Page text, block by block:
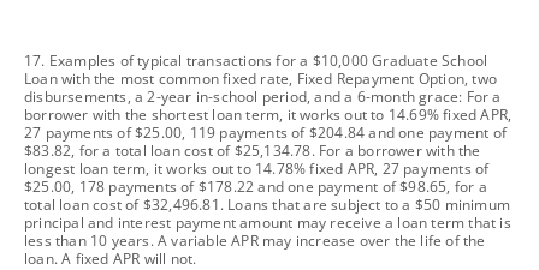
footnote
17. Examples of typical transactions for a $10,000 Graduate School
Loan with the most common fixed rate, Fixed Repayment Option, two
disbursements, a 2-year in-school period, and a 6-month grace: For a
borrower with the shortest loan term, it works out to 14.69% fixed APR,
27 payments of $25.00, 119 payments of $204.84 and one payment of
$83.82, for a total loan cost of $25,134.78. For a borrower with the
longest loan term, it works out to 14.78% fixed APR, 27 payments of
$25.00, 178 payments of $178.22 and one payment of $98.65, for a
total loan cost of $32,496.81. Loans that are subject to a $50 minimum
principal and interest payment amount may receive a loan term that is
less than 10 years. A variable APR may increase over the life of the
loan. A fixed APR will not.